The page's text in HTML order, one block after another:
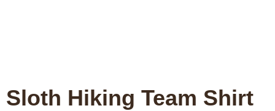
Sloth Hiking Team Shirt